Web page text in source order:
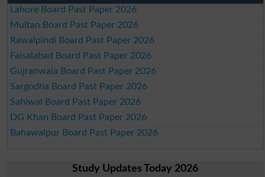
Lahore Board Past Paper 2026
Multan Board Past Paper 2026
Rawalpindi Board Past Paper 2026
Faisalabad Board Past Paper 2026
Gujranwala Board Past Paper 2026
Sargodha Board Past Paper 2026
Sahiwal Board Past Paper 2026
DG Khan Board Past Paper 2026
Bahawalpur Board Past Paper 2026
Study Updates Today 2026